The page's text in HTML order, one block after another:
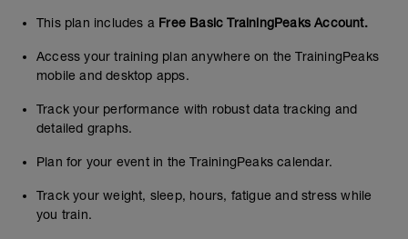
This plan includes a Free Basic TrainingPeaks Account.
Access your training plan anywhere on the TrainingPeaks
mobile and desktop apps.
Track your performance with robust data tracking and
detailed graphs.
Plan for your event in the TrainingPeaks calendar.
Track your weight, sleep, hours, fatigue and stress while
you train.